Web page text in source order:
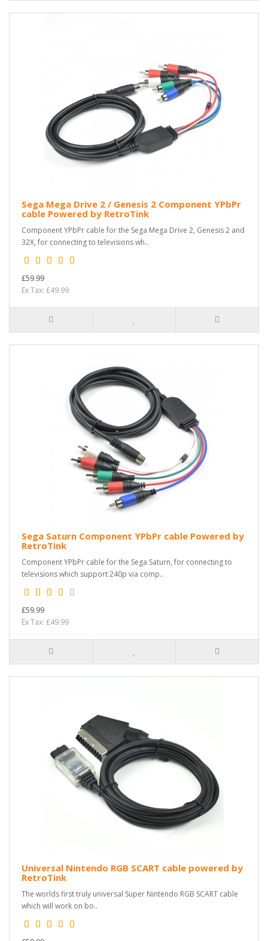
Sega Mega Drive 2 / Genesis 2 Component YPbPr
cable Powered by RetroTink
Component YPbPr cable for the Sega Mega Drive 2, Genesis 2 and
32X, for connecting to televisions wh..
£59.99
Ex Tax: £49.99
Sega Saturn Component YPbPr cable Powered by
RetroTink
Component YPbPr cable for the Sega Saturn, for connecting to
televisions which support 240p via comp..
£59.99
Ex Tax: £49.99
Universal Nintendo RGB SCART cable powered by
RetroTink
The worlds first truly universal Super Nintendo RGB SCART cable
which will work on bo..